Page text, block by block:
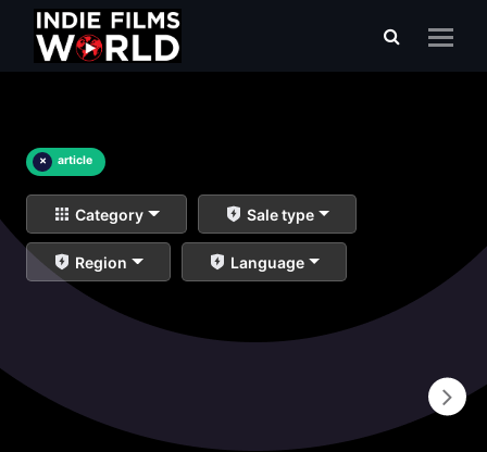
× article
Category Sale type
Region Language